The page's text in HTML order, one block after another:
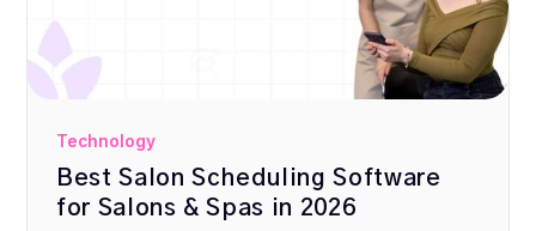
Technology
Best Salon Scheduling Software
for Salons & Spas in 2026